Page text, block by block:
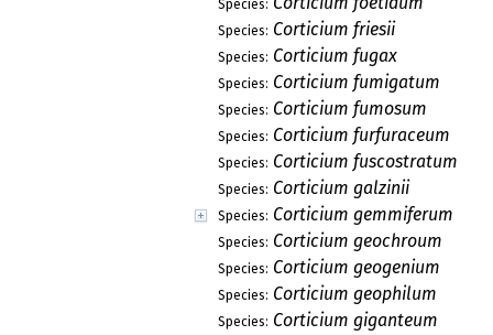
Species:
Species: Corticium friesii
Species: Corticium fugax
Species: Corticium fumigatum
Species: Corticium fumosum
Species: Corticium furfuraceum
Species: Corticium fuscostratum
Species: Corticium galzinii
Species: Corticium gemmiferum
Species: Corticium geochroum
Species: Corticium geogenium
Species: Corticium geophilum
Species: Corticium giganteum